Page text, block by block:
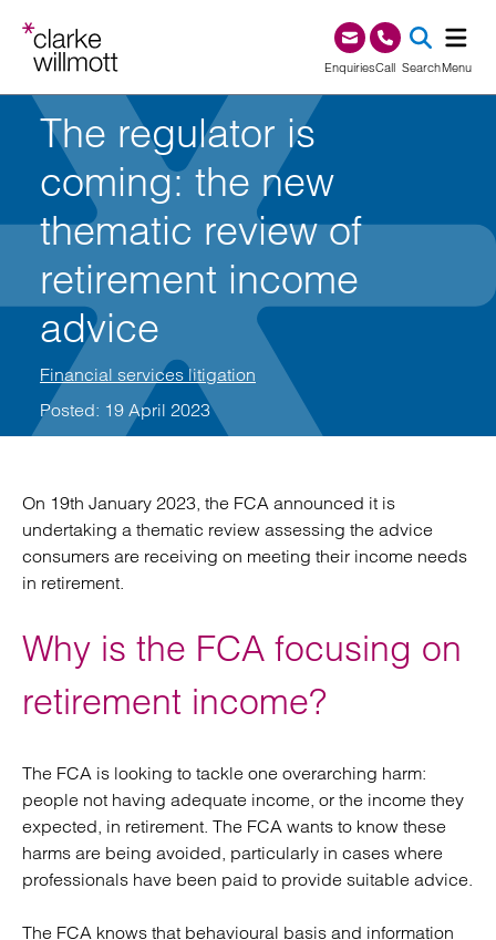
EnquiriesCall0345 209 1000
SearchMenu
The regulator is
coming: the new
thematic review of
retirement income
advice
Financial services litigation
Posted: 19 April 2023
On 19th January 2023, the FCA announced it is
undertaking a thematic review assessing the advice
consumers are receiving on meeting their income needs
in retirement.
Why is the FCA focusing on
retirement income?
The FCA is looking to tackle one overarching harm:
people not having adequate income, or the income they
expected, in retirement. The FCA wants to know these
harms are being avoided, particularly in cases where
professionals have been paid to provide suitable advice.
The FCA knows that behavioural basis and information